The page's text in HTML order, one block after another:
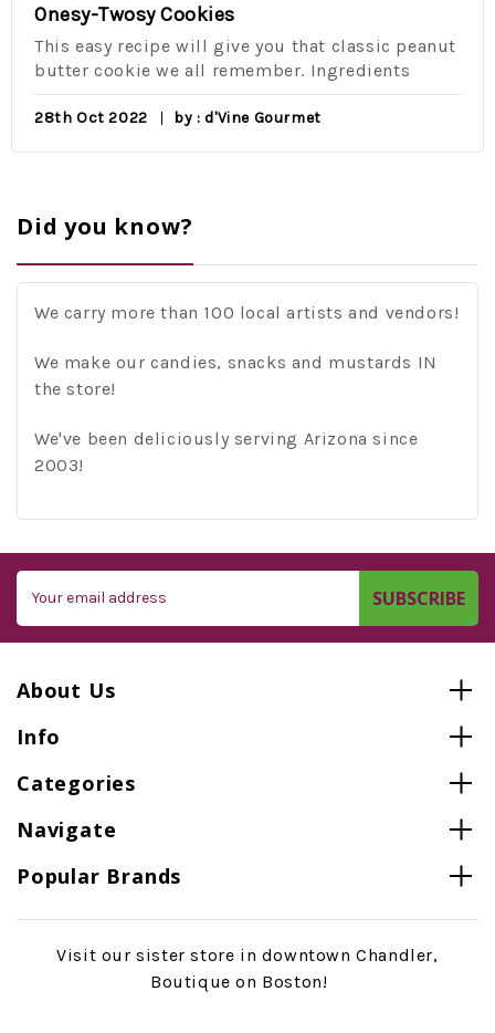
Onesy-Twosy Cookies
This easy recipe will give you that classic peanut
butter cookie we all remember. Ingredients
28th Oct 2022 by : d'Vine Gourmet
Did you know?
We carry more than 100 local artists and vendors!
We make our candies, snacks and mustards IN
the store!
We've been deliciously serving Arizona since
2003!
Address
About Us
Info
Categories
Navigate
Popular Brands
Visit our sister store in downtown Chandler,
Boutique on Boston!